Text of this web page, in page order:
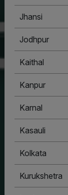
Jhansi
Jodhpur
Kaithal
Kanpur
Karnal
Kasauli
Kolkata
Kurukshetra